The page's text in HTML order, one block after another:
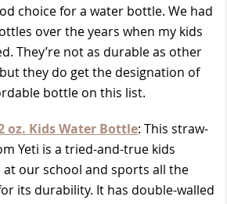
choice for a water bottle. We had
over the years when my kids
They’re not as durable as other
they do get the designation of
bottle on this list.
oz. Kids Water Bottle: This straw-
Yeti is a tried-and-true kids
at our school and sports all the
its durability. It has double-walled